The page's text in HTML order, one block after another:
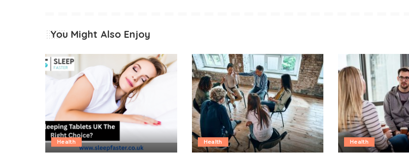
You Might Also Enjoy
Health Health Health